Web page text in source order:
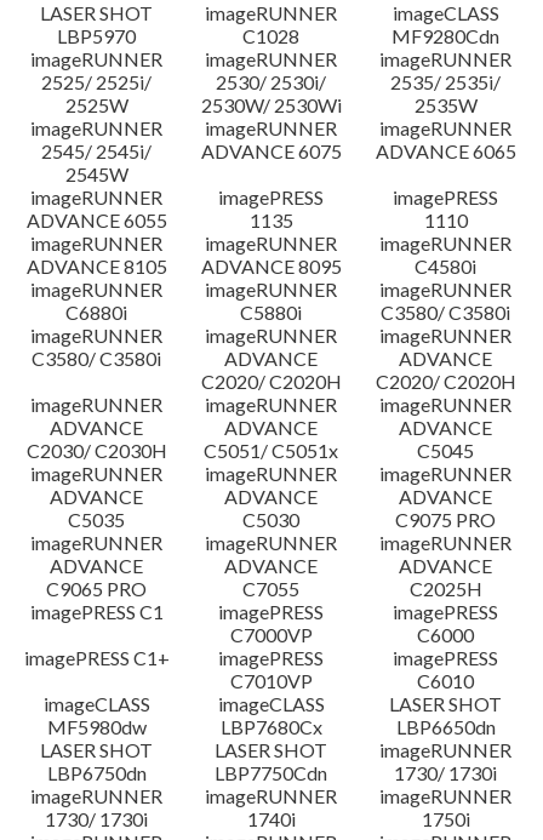
System requirements
Setup instruction
File information
Disclaimer
LASER SHOT
LBP5970
imageRUNNER
C1028
imageCLASS
MF9280Cdn
imageRUNNER
2525/ 2525i/
2525W
imageRUNNER
2530/ 2530i/
2530W/ 2530Wi
imageRUNNER
2535/ 2535i/
2535W
imageRUNNER
2545/ 2545i/
2545W
imageRUNNER
ADVANCE 6075
imageRUNNER
ADVANCE 6065
imageRUNNER
ADVANCE 6055
imagePRESS
1135
imagePRESS
1110
imageRUNNER
ADVANCE 8105
imageRUNNER
ADVANCE 8095
imageRUNNER
C4580i
imageRUNNER
C6880i
imageRUNNER
C5880i
imageRUNNER
C3580/ C3580i
imageRUNNER
C3580/ C3580i
imageRUNNER
ADVANCE
C2020/ C2020H
imageRUNNER
ADVANCE
C2020/ C2020H
imageRUNNER
ADVANCE
C2030/ C2030H
imageRUNNER
ADVANCE
C5051/ C5051x
imageRUNNER
ADVANCE
C5045
imageRUNNER
ADVANCE
C5035
imageRUNNER
ADVANCE
C5030
imageRUNNER
ADVANCE
C9075 PRO
imageRUNNER
ADVANCE
C9065 PRO
imageRUNNER
ADVANCE
C7055
imageRUNNER
ADVANCE
C2025H
imagePRESS C1
imagePRESS
C7000VP
imagePRESS
C6000
imagePRESS C1+
imagePRESS
C7010VP
imagePRESS
C6010
imageCLASS
MF5980dw
imageCLASS
LBP7680Cx
LASER SHOT
LBP6650dn
LASER SHOT
LBP6750dn
LASER SHOT
LBP7750Cdn
imageRUNNER
1730/ 1730i
imageRUNNER
1730/ 1730i
imageRUNNER
1740i
imageRUNNER
1750i